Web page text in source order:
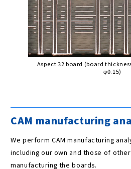
Aspect 32 board (board
φ0.15)
CAM manufacturing
We perform CAM manufacturing
including our own and those of
manufacturing the boards.